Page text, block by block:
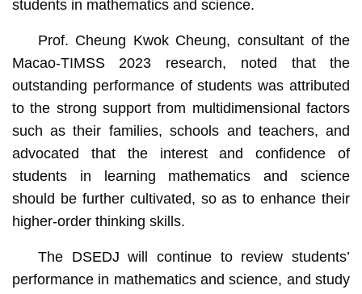
students in mathematics and science.
Prof. Cheung Kwok Cheung, consultant of the
Macao-TIMSS 2023 research, noted that the
outstanding performance of students was attributed
to the strong support from multidimensional factors
such as their families, schools and teachers, and
advocated that the interest and confidence of
students in learning mathematics and science
should be further cultivated, so as to enhance their
higher-order thinking skills.
The DSEDJ will continue to review students’
performance in mathematics and science, and study